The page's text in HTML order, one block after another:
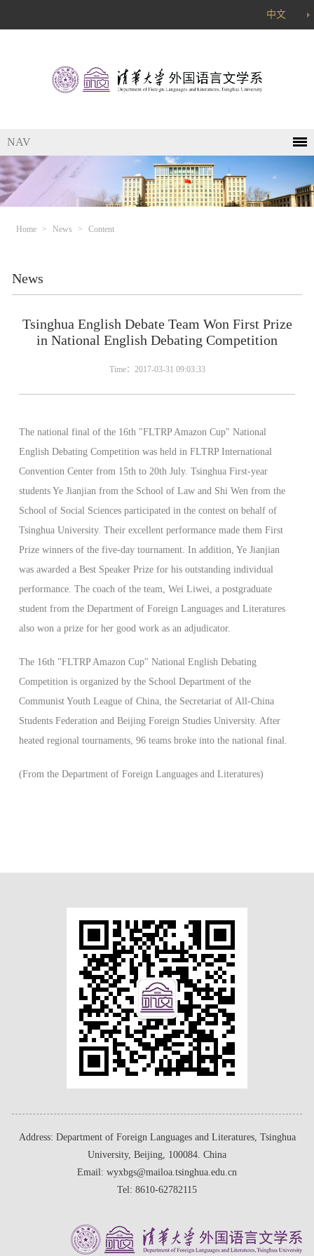
中文
NAV
Home > News > Content
News
Tsinghua English Debate Team Won First Prize
in National English Debating Competition
Time：2017-03-31 09:03:33
The national final of the 16th "FLTRP Amazon Cup" National
English Debating Competition was held in FLTRP International
Convention Center from 15th to 20th July. Tsinghua First-year
students Ye Jianjian from the School of Law and Shi Wen from the
School of Social Sciences participated in the contest on behalf of
Tsinghua University. Their excellent performance made them First
Prize winners of the five-day tournament. In addition, Ye Jianjian
was awarded a Best Speaker Prize for his outstanding individual
performance. The coach of the team, Wei Liwei, a postgraduate
student from the Department of Foreign Languages and Literatures
also won a prize for her good work as an adjudicator.
The 16th "FLTRP Amazon Cup" National English Debating
Competition is organized by the School Department of the
Communist Youth League of China, the Secretariat of All-China
Students Federation and Beijing Foreign Studies University. After
heated regional tournaments, 96 teams broke into the national final.
(From the Department of Foreign Languages and Literatures)
Address: Department of Foreign Languages and Literatures, Tsinghua
University, Beijing, 100084. China
Email: wyxbgs@mailoa.tsinghua.edu.cn
Tel: 8610-62782115